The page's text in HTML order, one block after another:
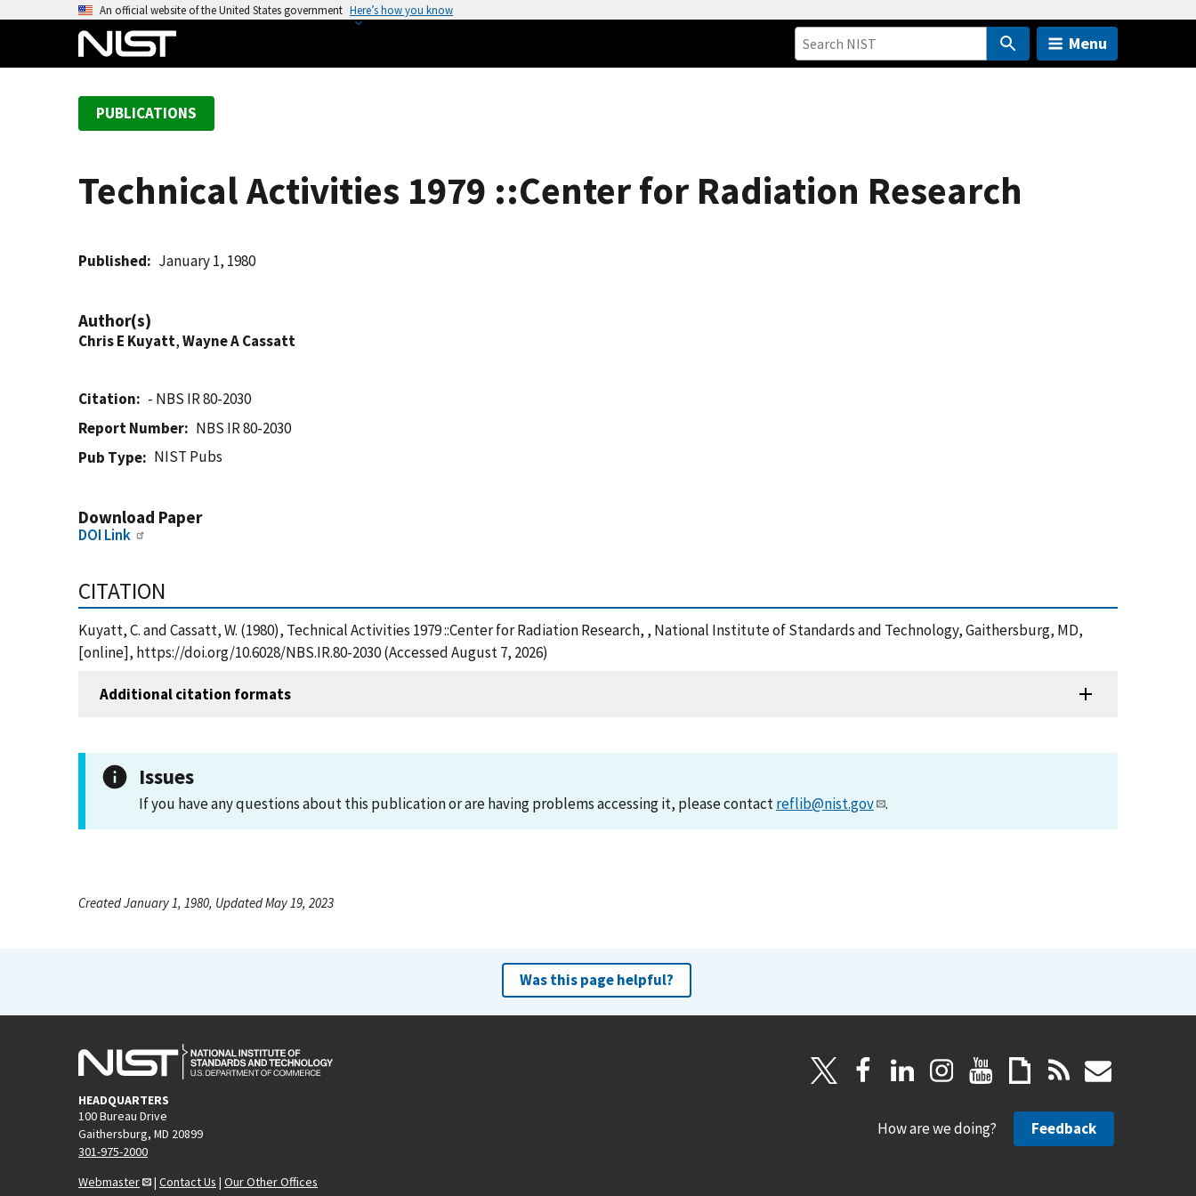
An official website of the United States government Here’s how you know
Menu
PUBLICATIONS
Technical Activities 1979 ::Center for Radiation Research
Published January 1, 1980
Author(s)
Chris E Kuyatt,Wayne A Cassatt
Citation
- NBS IR 80-2030
Report Number
NBS IR 80-2030
Pub Type
NIST Pubs
Download Paper
DOI Link
CITATION
Kuyatt, C. and Cassatt, W. (1980), Technical Activities 1979 ::Center for Radiation Research, , National Institute of Standards and Technology, Gaithersburg, MD,
[online], https://doi.org/10.6028/NBS.IR.80-2030 (Accessed August 7, 2026)
Additional citation formats
Issues
If you have any questions about this publication or are having problems accessing it, please contactreflib@nist.gov .
Created January 1, 1980, Updated May 19, 2023
Was this page helpful?
HEADQUARTERS
100 Bureau Drive
Gaithersburg, MD 20899
301-975-2000
Webmaster
| Contact Us | Our Other Offices
How are we doing? Feedback